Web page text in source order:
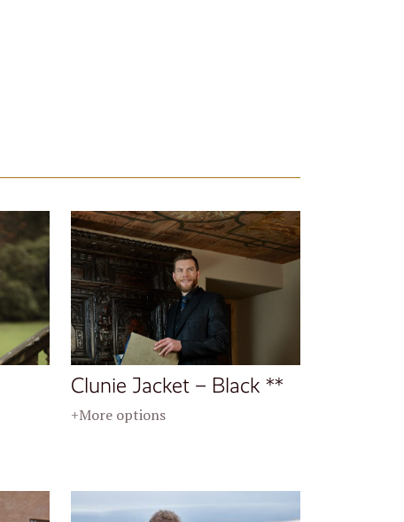
Clunie Jacket – Black **
+More options